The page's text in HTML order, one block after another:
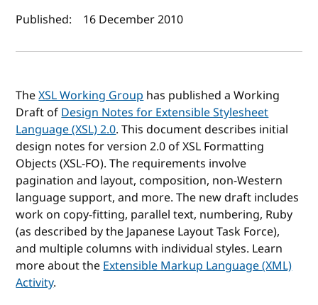
Author(s) and publish date
Published: 16 December 2010
TheXSL Working Grouphas published a Working
Draft ofDesign Notes for Extensible Stylesheet
Language (XSL) 2.0. This document describes initial
design notes for version 2.0 of XSL Formatting
Objects (XSL-FO). The requirements involve
pagination and layout, composition, non-Western
language support, and more. The new draft includes
work on copy-fitting, parallel text, numbering, Ruby
(as described by the Japanese Layout Task Force),
and multiple columns with individual styles. Learn
more about theExtensible Markup Language (XML)
Activity.